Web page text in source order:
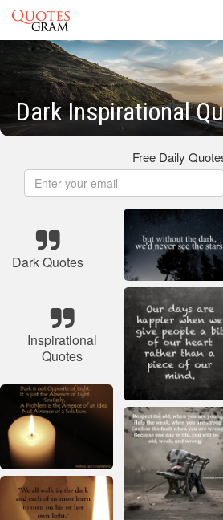
Dark Inspirational
Free Daily
Dark Quotes
Inspirational
Quotes